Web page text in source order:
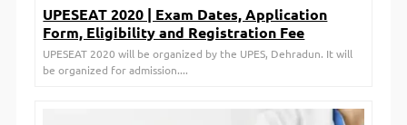
UPESEAT 2020 | Exam Dates, Application
Form, Eligibility and Registration Fee
UPESEAT 2020 will be organized by the UPES, Dehradun. It will
be organized for admission....